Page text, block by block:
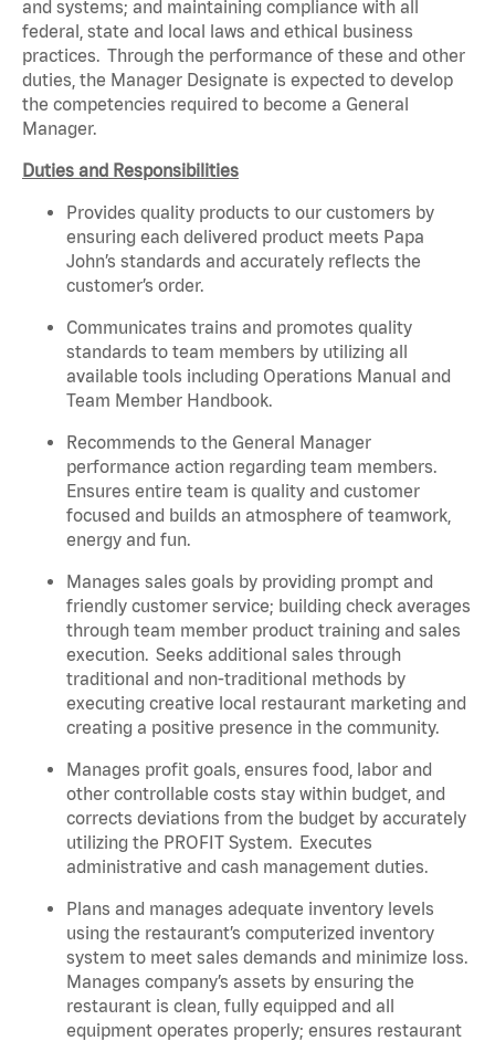
and systems; and maintaining compliance with all
federal, state and local laws and ethical business
practices. Through the performance of these and other
duties, the Manager Designate is expected to develop
the competencies required to become a General
Manager.
Duties and Responsibilities
Provides quality products to our customers by
ensuring each delivered product meets Papa
John’s standards and accurately reflects the
customer’s order.
Communicates trains and promotes quality
standards to team members by utilizing all
available tools including Operations Manual and
Team Member Handbook.
Recommends to the General Manager
performance action regarding team members.
Ensures entire team is quality and customer
focused and builds an atmosphere of teamwork,
energy and fun.
Manages sales goals by providing prompt and
friendly customer service; building check averages
through team member product training and sales
execution. Seeks additional sales through
traditional and non-traditional methods by
executing creative local restaurant marketing and
creating a positive presence in the community.
Manages profit goals, ensures food, labor and
other controllable costs stay within budget, and
corrects deviations from the budget by accurately
utilizing the PROFIT System. Executes
administrative and cash management duties.
Plans and manages adequate inventory levels
using the restaurant’s computerized inventory
system to meet sales demands and minimize loss.
Manages company’s assets by ensuring the
restaurant is clean, fully equipped and all
equipment operates properly; ensures restaurant